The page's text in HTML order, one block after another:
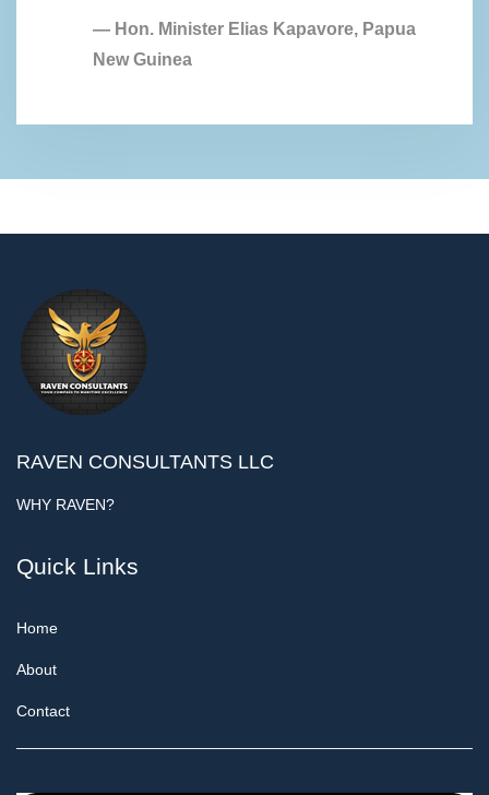
— Hon. Minister Elias Kapavore, Papua
New Guinea
RAVEN CONSULTANTS LLC
WHY RAVEN?
Quick Links
Home
About
Contact